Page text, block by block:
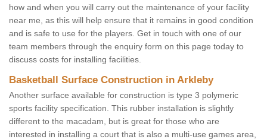
how and when you will carry out the maintenance of your facility
near me, as this will help ensure that it remains in good condition
and is safe to use for the players. Get in touch with one of our
team members through the enquiry form on this page today to
discuss costs for installing facilities.
Basketball Surface Construction in Arkleby
Another surface available for construction is type 3 polymeric
sports facility specification. This rubber installation is slightly
different to the macadam, but is great for those who are
interested in installing a court that is also a multi-use games area,